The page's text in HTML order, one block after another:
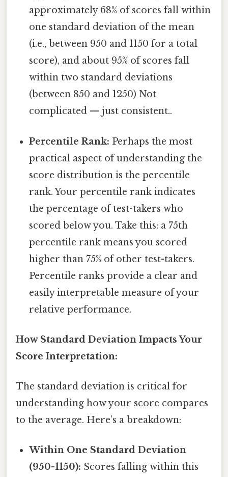
approximately 68% of scores fall within
one standard deviation of the mean
(i.e., between 950 and 1150 for a total
score), and about 95% of scores fall
within two standard deviations
(between 850 and 1250) Not
complicated — just consistent..
Percentile Rank: Perhaps the most
practical aspect of understanding the
score distribution is the percentile
rank. Your percentile rank indicates
the percentage of test-takers who
scored below you. Take this: a 75th
percentile rank means you scored
higher than 75% of other test-takers.
Percentile ranks provide a clear and
easily interpretable measure of your
relative performance.
How Standard Deviation Impacts Your
Score Interpretation:
The standard deviation is critical for
understanding how your score compares
to the average. Here’s a breakdown:
Within One Standard Deviation
(950-1150): Scores falling within this